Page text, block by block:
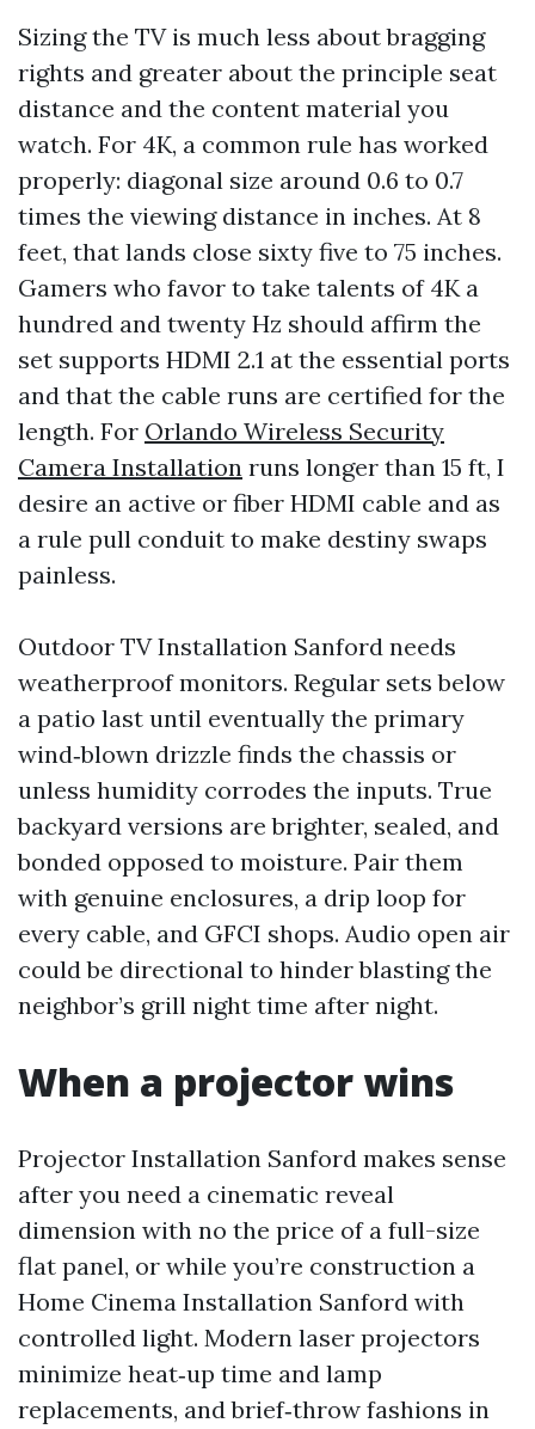
Sizing the TV is much less about bragging
rights and greater about the principle seat
distance and the content material you
watch. For 4K, a common rule has worked
properly: diagonal size around 0.6 to 0.7
times the viewing distance in inches. At 8
feet, that lands close sixty five to 75 inches.
Gamers who favor to take talents of 4K a
hundred and twenty Hz should affirm the
set supports HDMI 2.1 at the essential ports
and that the cable runs are certified for the
length. For Orlando Wireless Security
Camera Installation runs longer than 15 ft, I
desire an active or fiber HDMI cable and as
a rule pull conduit to make destiny swaps
painless.
Outdoor TV Installation Sanford needs
weatherproof monitors. Regular sets below
a patio last until eventually the primary
wind‑blown drizzle finds the chassis or
unless humidity corrodes the inputs. True
backyard versions are brighter, sealed, and
bonded opposed to moisture. Pair them
with genuine enclosures, a drip loop for
every cable, and GFCI shops. Audio open air
could be directional to hinder blasting the
neighbor’s grill night time after night.
When a projector wins
Projector Installation Sanford makes sense
after you need a cinematic reveal
dimension with no the price of a full-size
flat panel, or while you’re construction a
Home Cinema Installation Sanford with
controlled light. Modern laser projectors
minimize heat‑up time and lamp
replacements, and brief‑throw fashions in